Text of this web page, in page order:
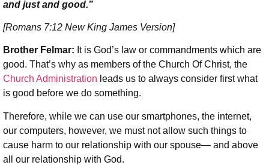
and just and good.”
[Romans 7:12 New King James Version]
Brother Felmar: It is God’s law or commandments which are
good. That’s why as members of the Church Of Christ, the
Church Administration leads us to always consider first what
is good before we do something.
Therefore, while we can use our smartphones, the internet,
our computers, however, we must not allow such things to
cause harm to our relationship with our spouse— and above
all our relationship with God.